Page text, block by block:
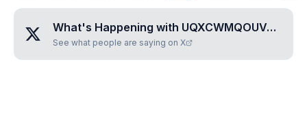
What's Happening with UQXCWMQOUVQHRKFP
See what people are saying on X